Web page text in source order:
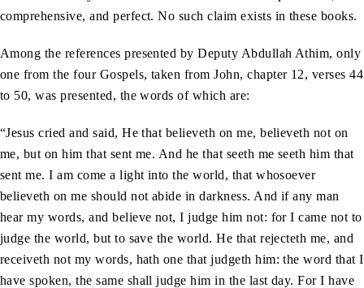
comprehensive, and perfect. No such claim exists in these books.
Among the references presented by Deputy Abdullah Athim, only
one from the four Gospels, taken from John, chapter 12, verses 44
to 50, was presented, the words of which are:
“Jesus cried and said, He that believeth on me, believeth not on
me, but on him that sent me. And he that seeth me seeth him that
sent me. I am come a light into the world, that whosoever
believeth on me should not abide in darkness. And if any man
hear my words, and believe not, I judge him not: for I came not to
judge the world, but to save the world. He that rejecteth me, and
receiveth not my words, hath one that judgeth him: the word that I
have spoken, the same shall judge him in the last day. For I have